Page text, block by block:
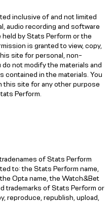
inclusive of and not limited
audio recording and software
by Stats Perform or the
is granted to view, copy,
site for personal, non-
not modify the materials and
contained in the materials. You
this site for any other purpose
Perform.
of Stats Perform
to: the Stats Perform name,
Opta name, the Watch&Bet
trademarks of Stats Perform or
reproduce, republish, upload,